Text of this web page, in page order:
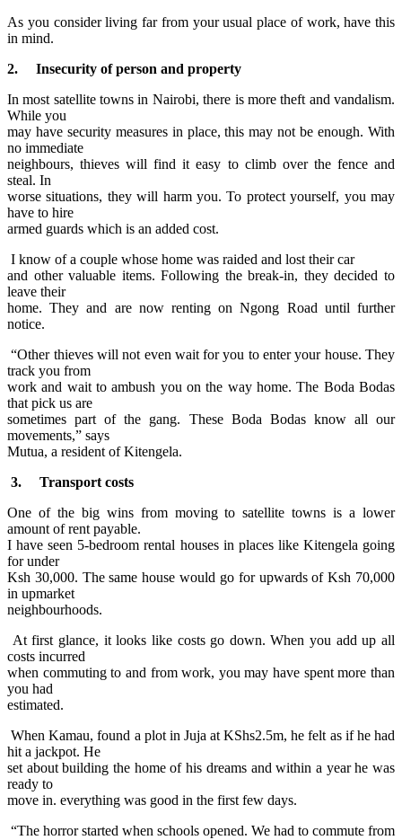
As you consider living far from your usual place of work, have this
in mind.
2. Insecurity of person and property
In most satellite towns in Nairobi, there is more theft and vandalism.
While you
may have security measures in place, this may not be enough. With
no immediate
neighbours, thieves will find it easy to climb over the fence and
steal. In
worse situations, they will harm you. To protect yourself, you may
have to hire
armed guards which is an added cost.
I know of a couple whose home was raided and lost theircar
and other valuable items. Following the break-in, they decided to
leave their
home. They and are now renting on Ngong Road until further
notice.
“Other thieves will not even wait for you to enter your house. They
track you from
work and wait to ambush you on the way home. The Boda Bodas
that pick us are
sometimes part of the gang. These Boda Bodas know all our
movements,” says
Mutua, a resident of Kitengela.
3. Transport costs
One of the big wins from moving to satellite towns is a lower
amount of rent payable.
I have seen 5-bedroom rental houses in places like Kitengela going
for under
Ksh 30,000. The same house would go for upwards of Ksh 70,000
in upmarket
neighbourhoods.
At first glance, it looks like costs go down. When you add up all
costs incurred
when commuting to and from work, you may have spent more than
you had
estimated.
When Kamau, found a plot in Juja at KShs2.5m, he felt as if he had
hit a jackpot. He
set about building the home of his dreams and within a year he was
ready to
move in. everything was good in the first few days.
“The horror started when schools opened. We had to commute from